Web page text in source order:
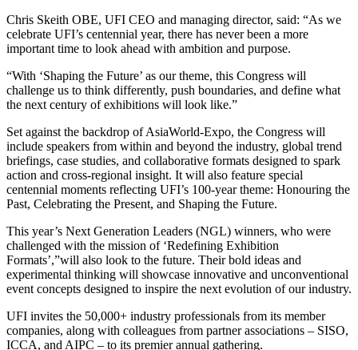
Chris Skeith OBE, UFI CEO and managing director, said: “As we
celebrate UFI’s centennial year, there has never been a more
important time to look ahead with ambition and purpose.
“With ‘Shaping the Future’ as our theme, this Congress will
challenge us to think differently, push boundaries, and define what
the next century of exhibitions will look like.”
Set against the backdrop of AsiaWorld-Expo, the Congress will
include speakers from within and beyond the industry, global trend
briefings, case studies, and collaborative formats designed to spark
action and cross-regional insight. It will also feature special
centennial moments reflecting UFI’s 100-year theme: Honouring the
Past, Celebrating the Present, and Shaping the Future.
This year’s Next Generation Leaders (NGL) winners, who were
challenged with the mission of ‘Redefining Exhibition
Formats’,”will also look to the future. Their bold ideas and
experimental thinking will showcase innovative and unconventional
event concepts designed to inspire the next evolution of our industry.
UFI invites the 50,000+ industry professionals from its member
companies, along with colleagues from partner associations – SISO,
ICCA, and AIPC – to its premier annual gathering.